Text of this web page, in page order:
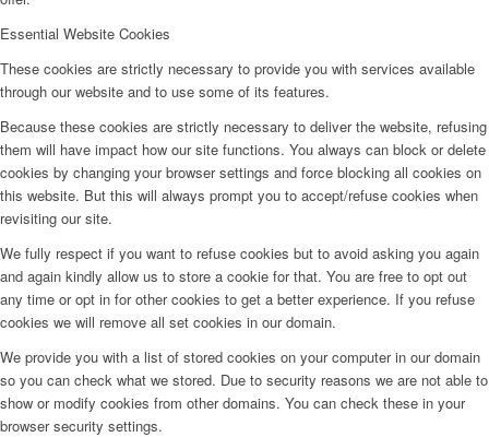
Essential Website Cookies
These cookies are strictly necessary to provide you with services available
through our website and to use some of its features.
Because these cookies are strictly necessary to deliver the website, refusing
them will have impact how our site functions. You always can block or delete
cookies by changing your browser settings and force blocking all cookies on
this website. But this will always prompt you to accept/refuse cookies when
revisiting our site.
We fully respect if you want to refuse cookies but to avoid asking you again
and again kindly allow us to store a cookie for that. You are free to opt out
any time or opt in for other cookies to get a better experience. If you refuse
cookies we will remove all set cookies in our domain.
We provide you with a list of stored cookies on your computer in our domain
so you can check what we stored. Due to security reasons we are not able to
show or modify cookies from other domains. You can check these in your
browser security settings.